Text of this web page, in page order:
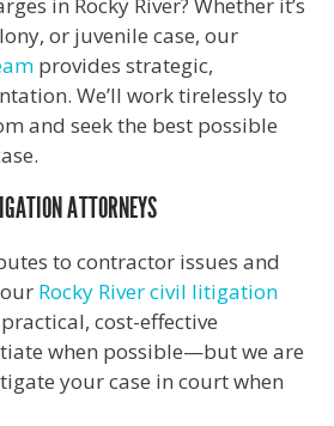
or juvenile case, our
provides strategic,
We’ll work tirelessly to
and seek the best possible
ATTORNEYS
to contractor issues and
Rocky River civil litigation
cost-effective
when possible—but we are
your case in court when